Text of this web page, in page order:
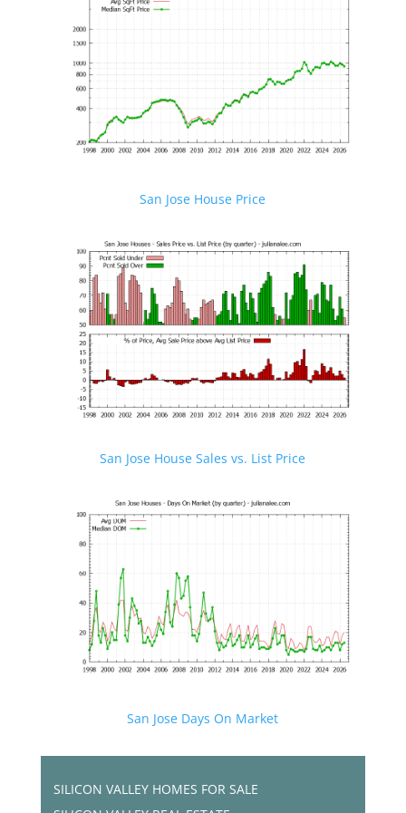
San Jose House Price
San Jose House Sales vs. List Price
San Jose Days On Market
SILICON VALLEY HOMES FOR SALE